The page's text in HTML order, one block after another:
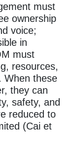
must
ownership
voice;
in
must
resources,
When these
they can
safety, and
reduced to
(Cai et